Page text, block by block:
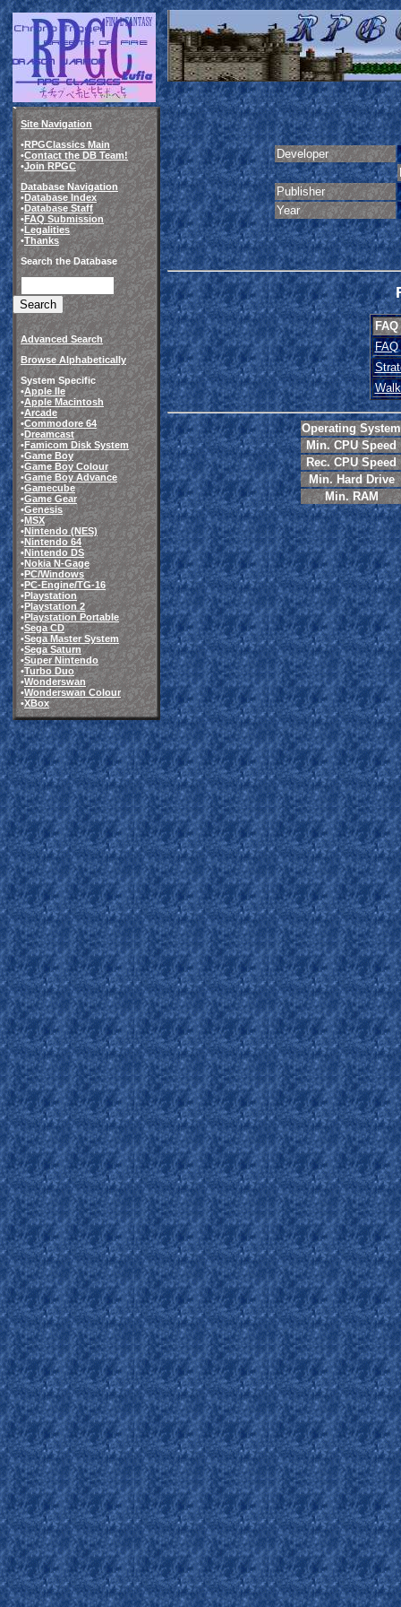
Site Navigation
•RPGClassics Main
•Contact the DB Team!
•Join RPGC
Database Navigation
•Database Index
•Database Staff
•FAQ Submission
•Legalities
•Thanks
Search the Database
Advanced Search
Browse Alphabetically
System Specific
•Apple IIe
•Apple Macintosh
•Arcade
•Commodore 64
•Dreamcast
•Famicom Disk System
•Game Boy
•Game Boy Colour
•Game Boy Advance
•Gamecube
•Game Gear
•Genesis
•MSX
•Nintendo (NES)
•Nintendo 64
•Nintendo DS
•Nokia N-Gage
•PC/Windows
•PC-Engine/TG-16
•Playstation
•Playstation 2
•Playstation Portable
•Sega CD
•Sega Master System
•Sega Saturn
•Super Nintendo
•Turbo Duo
•Wonderswan
•Wonderswan Colour
•XBox
Developer
Publisher
Year
FAQ
FAQ
Operating System
Min. CPU Speed
Rec. CPU Speed
Min. Hard Drive
Min. RAM